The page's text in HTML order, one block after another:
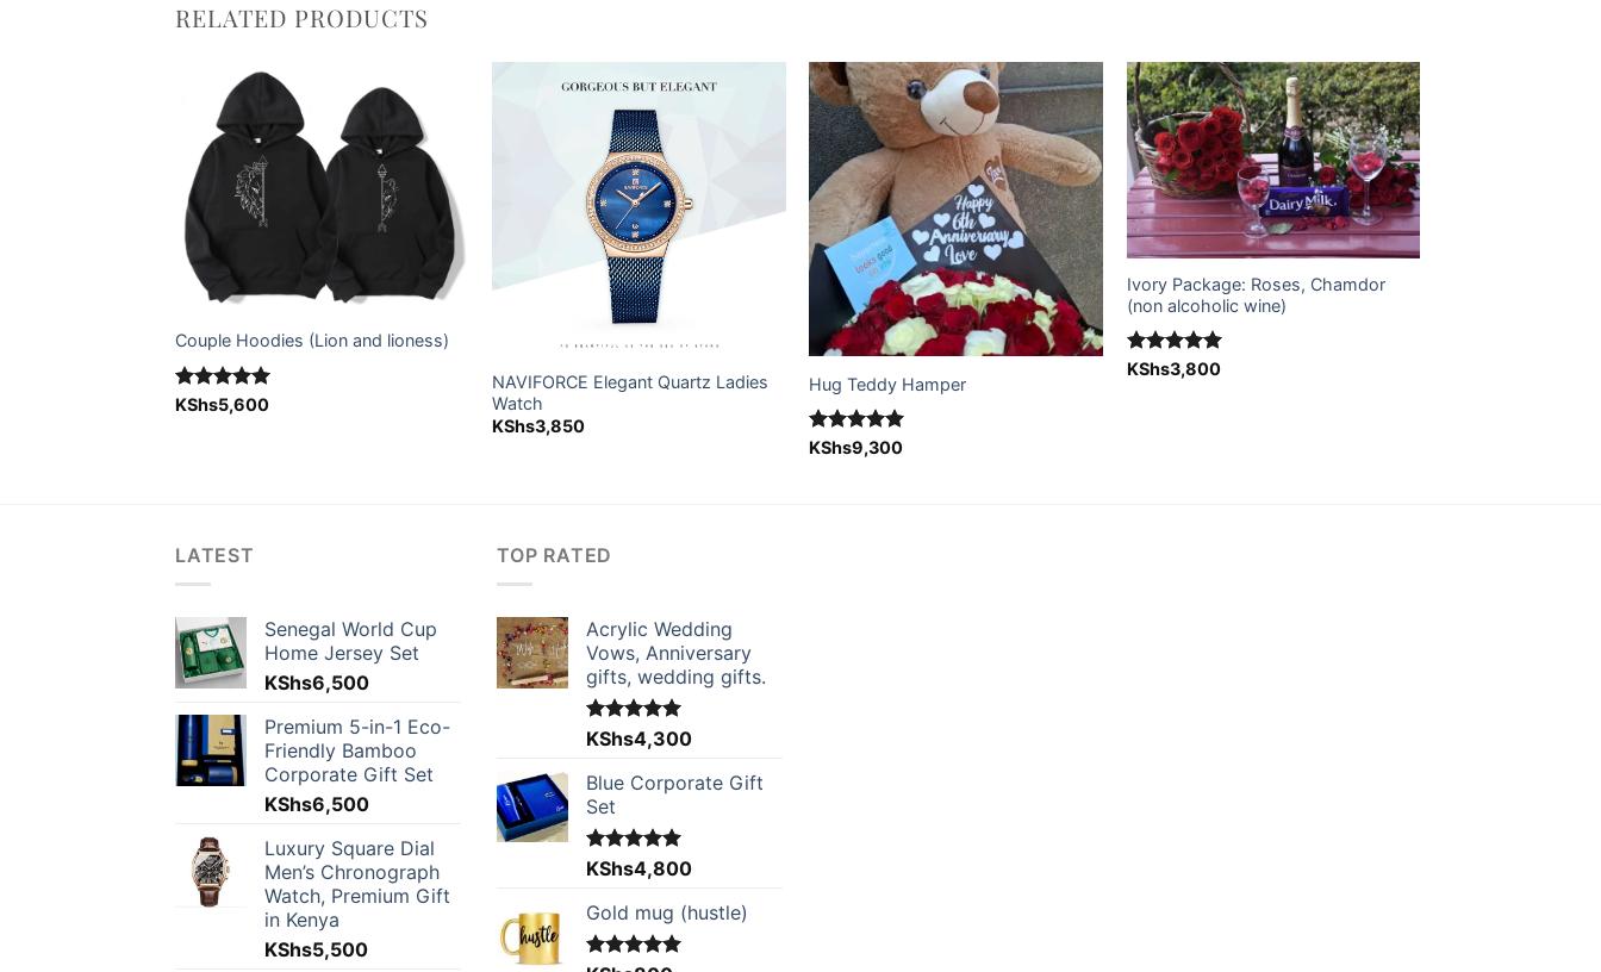
RELATED PRODUCTS
Add to
wishlist
Couple Hoodies (Lion and lioness)
Rated5.00
KShs5,600
NAVIFORCE Elegant Quartz Ladies
Watch
KShs3,850
Add to
wishlist
Hug Teddy Hamper
Rated 5.00
KShs9,300
Add to
wishlist
Ivory Package: Roses, Chamdor
(non alcoholic wine)
Rated5.00
KShs3,800
LATEST
Senegal World Cup
Home Jersey Set
KShs6,500
Premium 5-in-1 Eco-
Friendly Bamboo
Corporate Gift Set
KShs6,500
Luxury Square Dial
Men’s Chronograph
Watch, Premium Gift
in Kenya
KShs5,500
TOP RATED
Acrylic Wedding
Vows, Anniversary
gifts, wedding gifts.
Rated5.00
out of 5
KShs4,300
Blue Corporate Gift
Set
Rated5.00
out of 5
KShs4,800
Gold mug (hustle)